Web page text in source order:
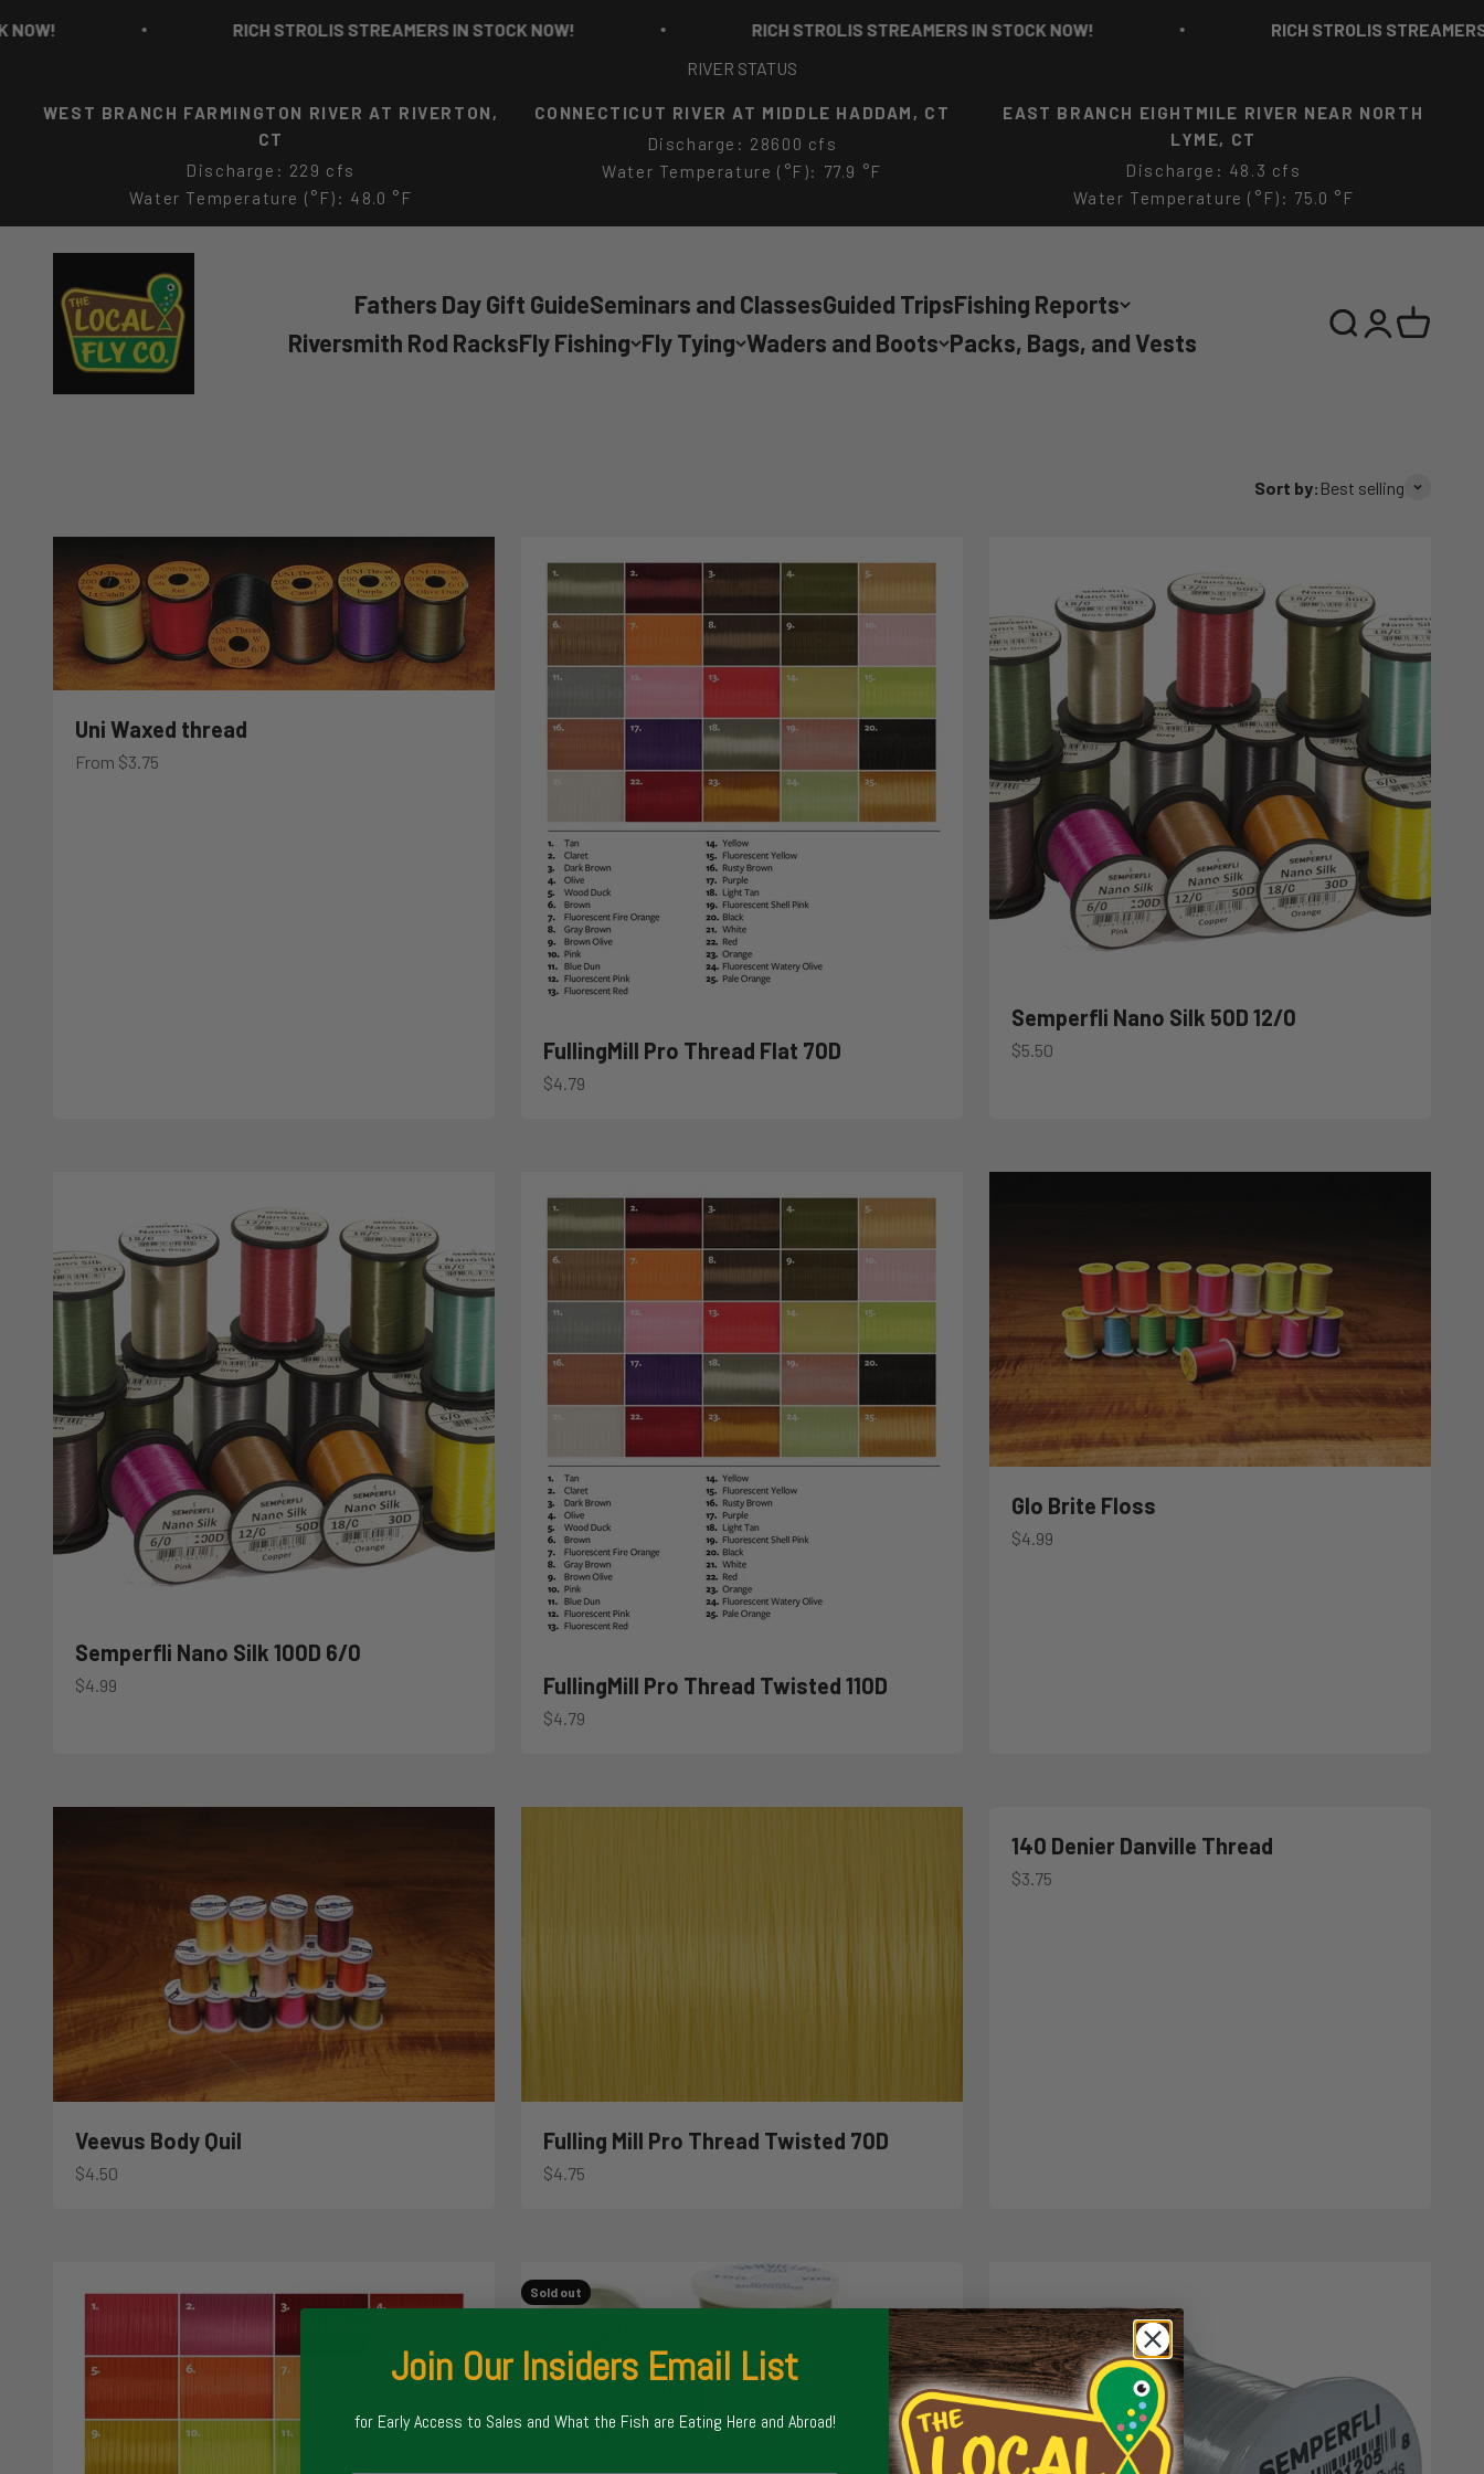
RICH STROLIS STREAMERS IN STOCK NOW! RICH STROLIS STREAMERS IN STOCK NOW!
RICH STROLIS STREAMERS IN STOCK
RIVER STATUS
WEST BRANCH FARMINGTON RIVER AT RIVERTON,
CT
Discharge: 229 cfs
Water Temperature (°F): 48.0 °F
CONNECTICUT RIVER AT MIDDLE HADDAM, CT
Discharge: 28600 cfs
Water Temperature (°F): 77.9 °F
EAST BRANCH EIGHTMILE RIVER NEAR NORTH
LYME, CT
Discharge: 48.3 cfs
Water Temperature (°F): 75.0 °F
Fathers Day Gift GuideSeminars and ClassesGuided TripsFishing Reports
Riversmith Rod RacksFly Fishing Fly Tying Waders and Boots Packs, Bags, and Vests
SearchLoginCart
Sort by: Best selling
Uni Waxed thread
Sale price
From $3.75
FullingMill Pro Thread Flat 70D
Sale price
$4.79
Semperfli Nano Silk 50D 12/0
Sale price
$5.50
Semperfli Nano Silk 100D 6/0
Sale price
$4.99 FullingMill Pro Thread Twisted 110D
Sale price
$4.79
Glo Brite Floss
Sale price
$4.99
Veevus Body Quil
Sale price
$4.50
Fulling Mill Pro Thread Twisted 70D
Sale price
$4.75
140 Denier Danville Thread
Sale price
$3.75
Sold out
Join Our Insiders Email List
for Early Access to Sales and What the Fish are Eating Here and Abroad!